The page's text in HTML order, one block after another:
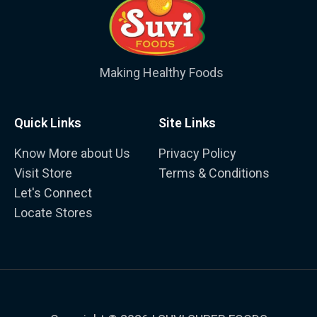
Making Healthy Foods
Quick Links
Know More about Us
Visit Store
Let's Connect
Locate Stores
Site Links
Privacy Policy
Terms & Conditions